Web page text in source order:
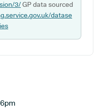
3/GP data sourced
datase